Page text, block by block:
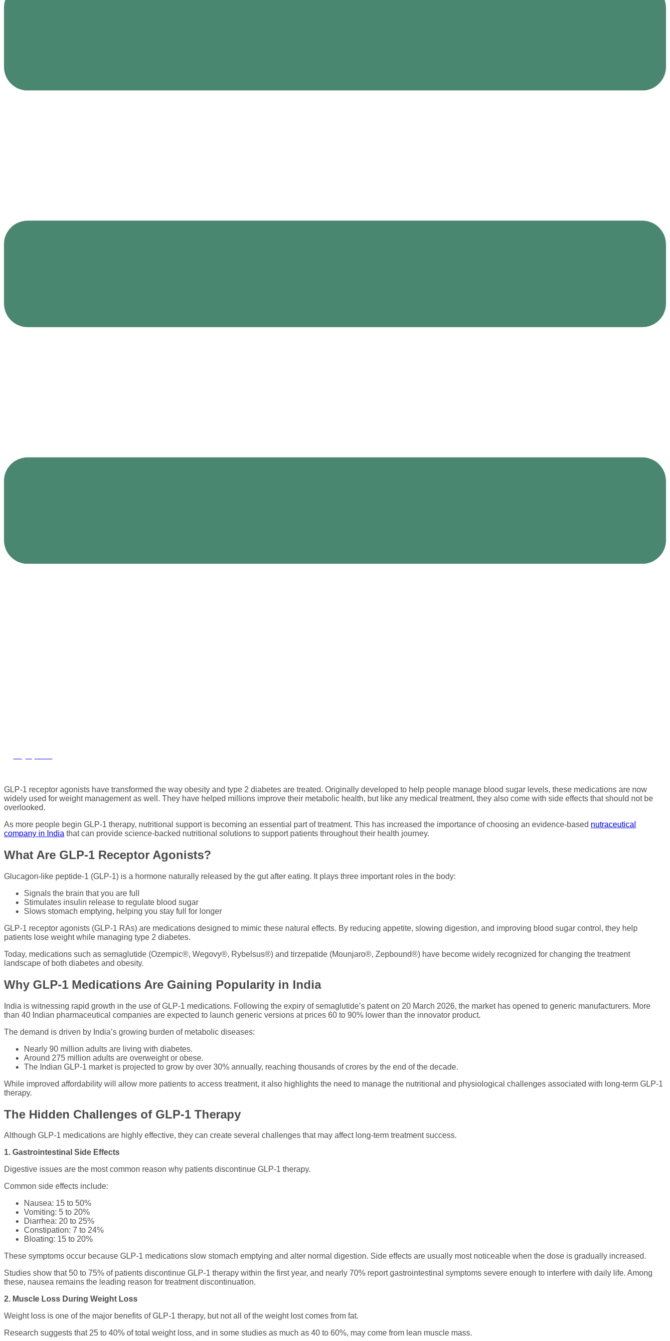
GLP-1 receptor agonists have transformed the way obesity and type 2 diabetes are treated. Originally developed to help people manage blood sugar levels, these medications are now
widely used for weight management as well. They have helped millions improve their metabolic health, but like any medical treatment, they also come with side effects that should not be
overlooked.
As more people begin GLP-1 therapy, nutritional support is becoming an essential part of treatment. This has increased the importance of choosing an evidence-based nutraceutical
company in India that can provide science-backed nutritional solutions to support patients throughout their health journey.
What Are GLP-1 Receptor Agonists?
Glucagon-like peptide-1 (GLP-1) is a hormone naturally released by the gut after eating. It plays three important roles in the body:
Signals the brain that you are full
Stimulates insulin release to regulate blood sugar
Slows stomach emptying, helping you stay full for longer
GLP-1 receptor agonists (GLP-1 RAs) are medications designed to mimic these natural effects. By reducing appetite, slowing digestion, and improving blood sugar control, they help
patients lose weight while managing type 2 diabetes.
Today, medications such as semaglutide (Ozempic®, Wegovy®, Rybelsus®) and tirzepatide (Mounjaro®, Zepbound®) have become widely recognized for changing the treatment
landscape of both diabetes and obesity.
Why GLP-1 Medications Are Gaining Popularity in India
India is witnessing rapid growth in the use of GLP-1 medications. Following the expiry of semaglutide’s patent on 20 March 2026, the market has opened to generic manufacturers. More
than 40 Indian pharmaceutical companies are expected to launch generic versions at prices 60 to 90% lower than the innovator product.
The demand is driven by India’s growing burden of metabolic diseases:
Nearly 90 million adults are living with diabetes.
Around 275 million adults are overweight or obese.
The Indian GLP-1 market is projected to grow by over 30% annually, reaching thousands of crores by the end of the decade.
While improved affordability will allow more patients to access treatment, it also highlights the need to manage the nutritional and physiological challenges associated with long-term GLP-1
therapy.
The Hidden Challenges of GLP-1 Therapy
Although GLP-1 medications are highly effective, they can create several challenges that may affect long-term treatment success.
1. Gastrointestinal Side Effects
Digestive issues are the most common reason why patients discontinue GLP-1 therapy.
Common side effects include:
Nausea: 15 to 50%
Vomiting: 5 to 20%
Diarrhea: 20 to 25%
Constipation: 7 to 24%
Bloating: 15 to 20%
These symptoms occur because GLP-1 medications slow stomach emptying and alter normal digestion. Side effects are usually most noticeable when the dose is gradually increased.
Studies show that 50 to 75% of patients discontinue GLP-1 therapy within the first year, and nearly 70% report gastrointestinal symptoms severe enough to interfere with daily life. Among
these, nausea remains the leading reason for treatment discontinuation.
2. Muscle Loss During Weight Loss
Weight loss is one of the major benefits of GLP-1 therapy, but not all of the weight lost comes from fat.
Research suggests that 25 to 40% of total weight loss, and in some studies as much as 40 to 60%, may come from lean muscle mass.